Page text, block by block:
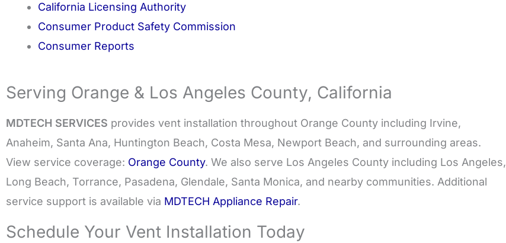
California Licensing Authority
Consumer Product Safety Commission
Consumer Reports
Serving Orange & Los Angeles County, California
MDTECH SERVICES provides vent installation throughout Orange County including Irvine,
Anaheim, Santa Ana, Huntington Beach, Costa Mesa, Newport Beach, and surrounding areas.
View service coverage: Orange County. We also serve Los Angeles County including Los Angeles,
Long Beach, Torrance, Pasadena, Glendale, Santa Monica, and nearby communities. Additional
service support is available via MDTECH Appliance Repair.
Schedule Your Vent Installation Today